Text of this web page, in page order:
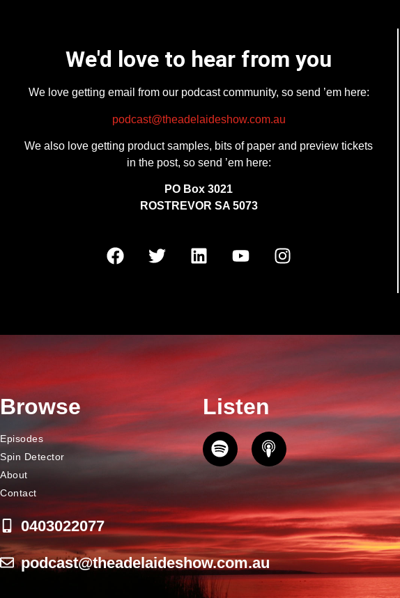
We'd love to hear from you
We love getting email from our podcast community, so send ’em here:
podcast@theadelaideshow.com.au
We also love getting product samples, bits of paper and preview tickets
in the post, so send ’em here:
PO Box 3021
ROSTREVOR SA 5073
Browse
Episodes
Spin Detector
About
Contact
0403022077
podcast@theadelaideshow.com.au
Listen